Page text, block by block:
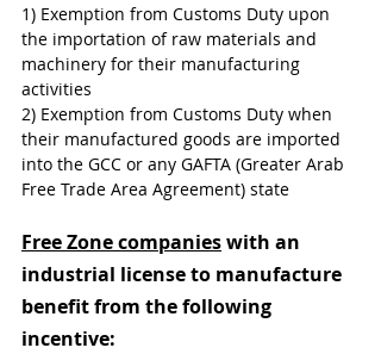
1) Exemption from Customs Duty upon
the importation of raw materials and
machinery for their manufacturing
activities
2) Exemption from Customs Duty when
their manufactured goods are imported
into the GCC or any GAFTA (Greater Arab
Free Trade Area Agreement) state
Free Zone companies with an
industrial license to manufacture
benefit from the following
incentive: